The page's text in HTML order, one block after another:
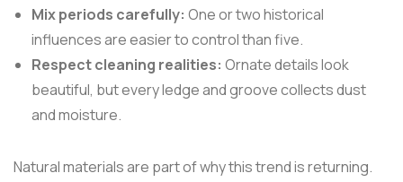
Mix periods carefully: One or two historical
influences are easier to control than five.
Respect cleaning realities: Ornate details look
beautiful, but every ledge and groove collects dust
and moisture.
Natural materials are part of why this trend is returning.